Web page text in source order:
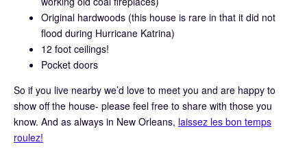
Original hardwoods (this house is rare in that it did not
flood during Hurricane Katrina)
12 foot ceilings!
Pocket doors
So if you live nearby we’d love to meet you and are happy to
show off the house- please feel free to share with those you
know. And as always in New Orleans, laissez les bon temps
roulez!